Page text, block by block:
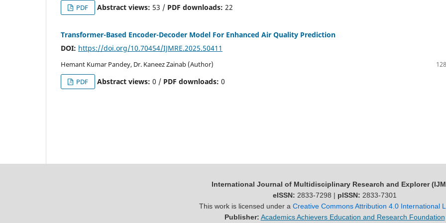
PDF
Abstract views: 53 / PDF downloads: 22
Transformer-Based Encoder-Decoder Model For Enhanced Air Quality Prediction
DOI: https://doi.org/10.70454/IJMRE.2025.50411
Hemant Kumar Pandey, Dr. Kaneez Zainab (Author)
PDF
Abstract views: 0 / PDF downloads: 0
International Journal of Multidisciplinary Research and Explorer
eISSN: 2833-7298 | pISSN: 2833-7301
This work is licensed under a Creative Commons Attribution 4.0 International
Publisher: Academics Achievers Education and Research Foundation